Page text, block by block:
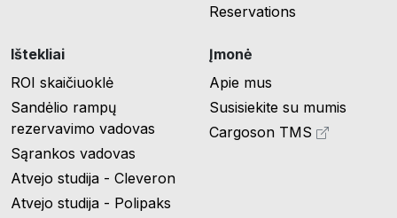
Reservations
Ištekliai
ROI skaičiuoklė
Sandėlio rampų
rezervavimo vadovas
Sąrankos vadovas
Atvejo studija - Cleveron
Atvejo studija - Polipaks
Įmonė
Apie mus
Susisiekite su mumis
Cargoson TMS